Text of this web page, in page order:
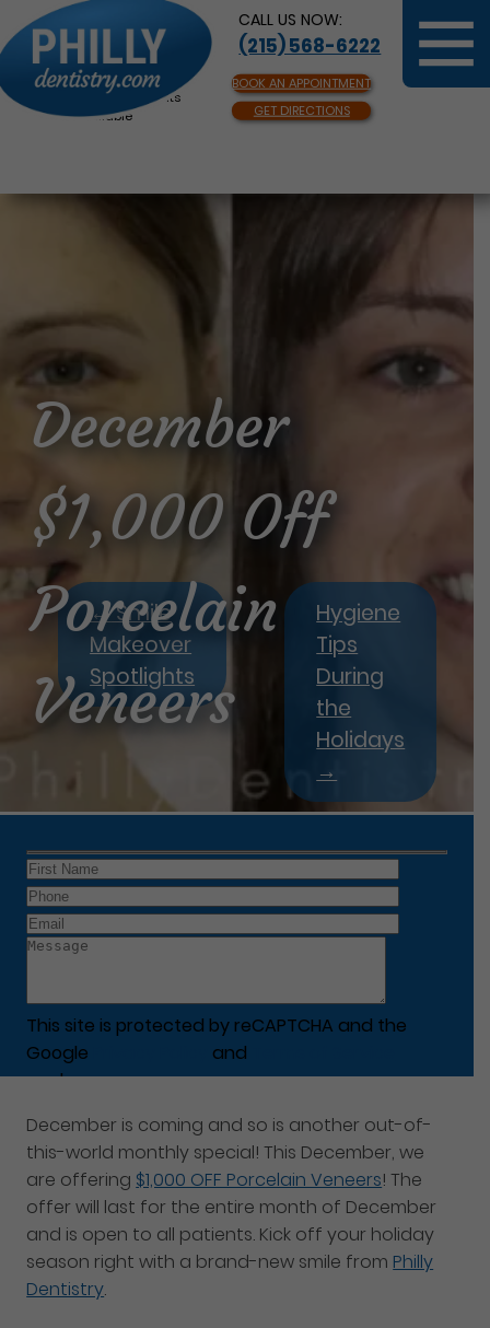
CALL US NOW:
(215) 568-6222
BOOK AN APPOINTMENT
GET DIRECTIONS
Same Day Appointments
Available
←Smile
Makeover
Spotlights
Hygiene
Tips
During
the
Holidays
→
This site is protected by reCAPTCHA and the
Google
and
apply.
December
$1,000 Off
Porcelain
Veneers
December is coming and so is another out-of-
this-world monthly special! This December, we
are offering $1,000 OFF Porcelain Veneers! The
offer will last for the entire month of December
and is open to all patients. Kick off your holiday
season right with a brand-new smile from Philly
Dentistry.